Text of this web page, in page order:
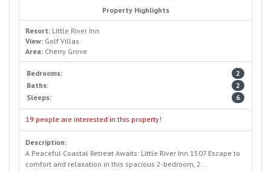
Property Highlights
Resort: Little River Inn
View: Golf Villas
Area: Cherry Grove
2
Bedrooms:
2
Baths:
6
Sleeps:
19 people are interested in this property!
Description:
A Peaceful Coastal Retreat Awaits: Little River Inn 1507 Escape to
comfort and relaxation in this spacious 2-bedroom, 2...